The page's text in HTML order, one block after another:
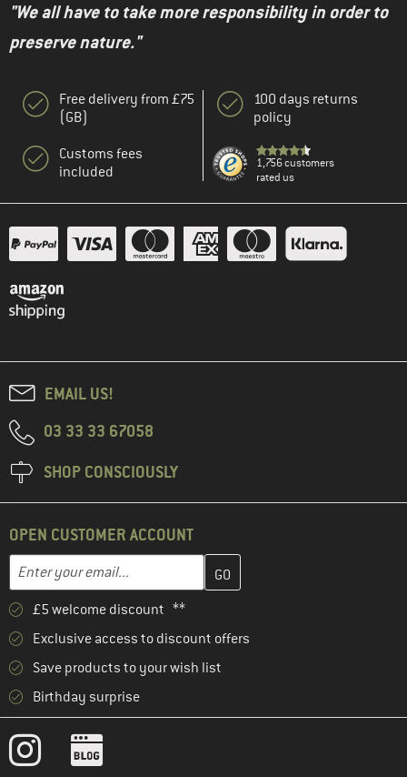
"We all have to take more responsibility in order to
preserve nature."
Free delivery from £75
(GB)
Customs fees
included
100 days returns
policy
1,756 customers
rated us
EMAIL US!
03 33 33 67058
SHOP CONSCIOUSLY
OPEN CUSTOMER ACCOUNT
Enter your email...
Enter your email address here and create your customer
£5 welcome discount **
Exclusive access to discount offers
Save products to your wish list
Birthday surprise